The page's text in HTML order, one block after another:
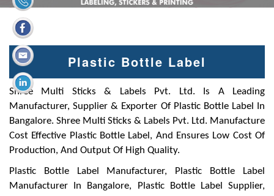
Plastic Bottle Label
Shree Multi Sticks & Labels Pvt. Ltd. Is A Leading
Manufacturer, Supplier & Exporter Of Plastic Bottle Label In
Bangalore. Shree Multi Sticks & Labels Pvt. Ltd. Manufacture
Cost Effective Plastic Bottle Label, And Ensures Low Cost Of
Production, And Output Of High Quality.
Plastic Bottle Label Manufacturer, Plastic Bottle Label
Manufacturer In Bangalore, Plastic Bottle Label Supplier,